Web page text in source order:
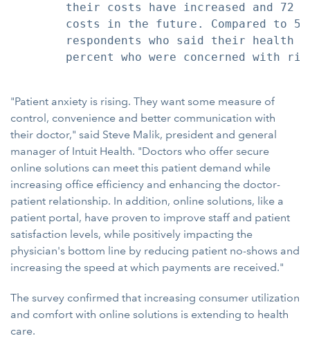
their costs have increased and 72
costs in the future. Compared to
respondents who said their health
percent who were concerned with
"Patient anxiety is rising. They want some measure of
control, convenience and better communication with
their doctor," said Steve Malik, president and general
manager of Intuit Health. "Doctors who offer secure
online solutions can meet this patient demand while
increasing office efficiency and enhancing the doctor-
patient relationship. In addition, online solutions, like a
patient portal, have proven to improve staff and patient
satisfaction levels, while positively impacting the
physician's bottom line by reducing patient no-shows and
increasing the speed at which payments are received."
The survey confirmed that increasing consumer utilization
and comfort with online solutions is extending to health
care.